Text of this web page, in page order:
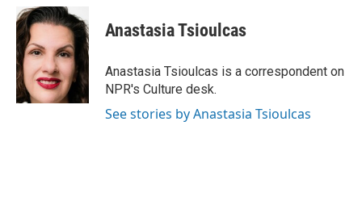
c
e
b
o
o
k
i
t
e
r
n
k
e
d
I
n
Anastasia Tsioulcas
Anastasia Tsioulcas is a correspondent on
NPR's Culture desk.
See stories by Anastasia Tsioulcas